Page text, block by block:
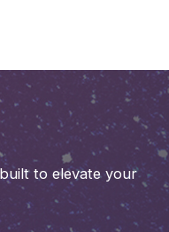
to elevate your